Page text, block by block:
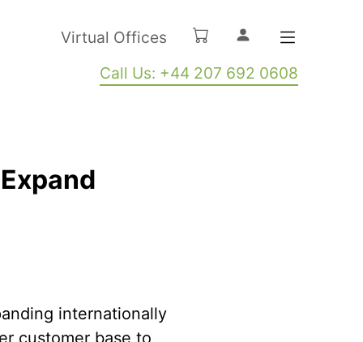
Virtual Offices
Call Us: +44 207 692 0608
internationally
customer base to